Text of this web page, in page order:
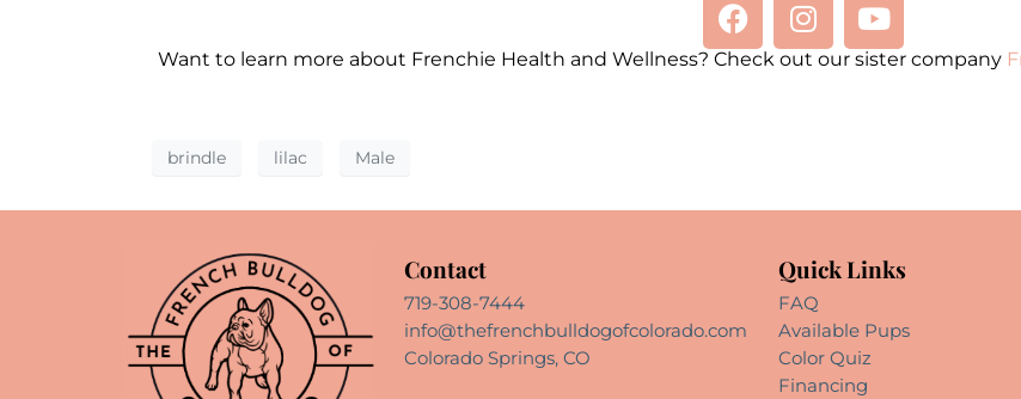
Want to learn more about Frenchie Health and Wellness? Check out our sister company
brindle lilac Male
Contact
719-308-7444
info@thefrenchbulldogofcolorado.com
Colorado Springs, CO
Quick Links
FAQ
Available Pups
Color Quiz
Financing